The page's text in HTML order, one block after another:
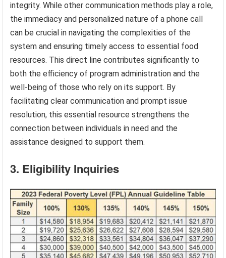
integrity. While other communication methods play a role,
the immediacy and personalized nature of a phone call
can be crucial in navigating the complexities of the
system and ensuring timely access to essential food
resources. This direct line contributes significantly to
both the efficiency of program administration and the
well-being of those who rely on its support. By
facilitating clear communication and prompt issue
resolution, this essential resource strengthens the
connection between individuals in need and the
assistance designed to support them.
3. Eligibility Inquiries